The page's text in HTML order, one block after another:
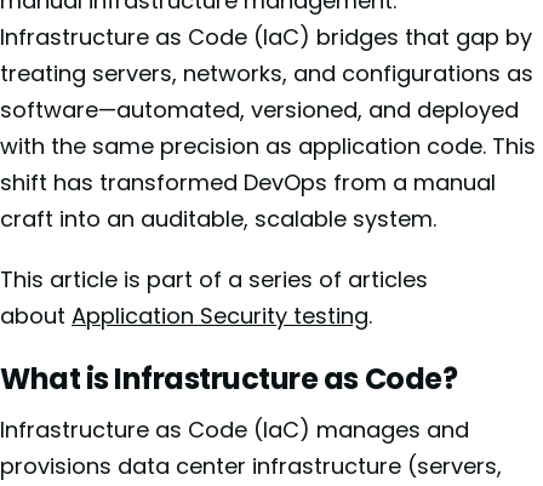
Infrastructure as Code (IaC) bridges that gap by
treating servers, networks, and configurations as
software—automated, versioned, and deployed
with the same precision as application code. This
shift has transformed DevOps from a manual
craft into an auditable, scalable system.
This article is part of a series of articles
about Application Security testing.
What is Infrastructure as Code?
Infrastructure as Code (IaC) manages and
provisions data center infrastructure (servers,